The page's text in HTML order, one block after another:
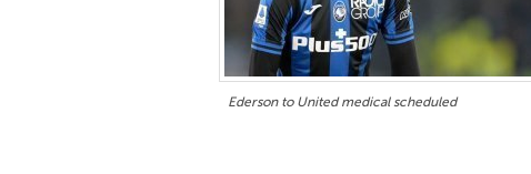
Ederson to United medical scheduled